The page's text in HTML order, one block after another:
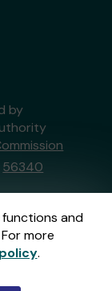
and
more
.
by
56340
an
.